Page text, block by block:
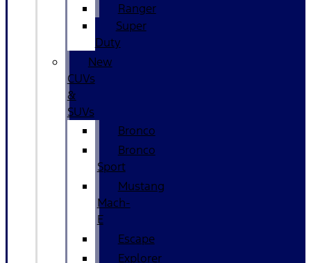
Ranger
Super
Duty
New
CUVs
&
SUVs
Bronco
Bronco
Sport
Mustang
Mach-
E
Escape
Explorer